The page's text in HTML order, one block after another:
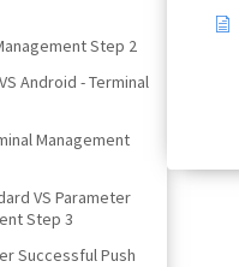
Step 2
Android - Terminal
Management
VS Parameter
Step 3
Successful Push